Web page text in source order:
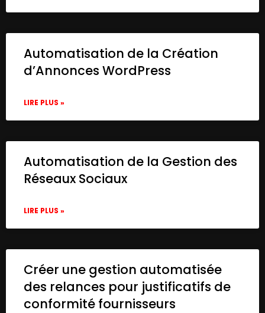
Automatisation de la Création
d’Annonces WordPress
LIRE PLUS »
Automatisation de la Gestion des
Réseaux Sociaux
LIRE PLUS »
Créer une gestion automatisée
des relances pour justificatifs de
conformité fournisseurs